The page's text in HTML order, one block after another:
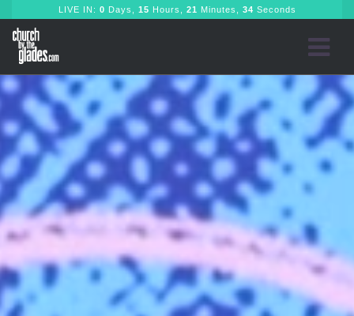
LIVE IN: 0 Days, 15 Hours, 21 Minutes, 32 Seconds